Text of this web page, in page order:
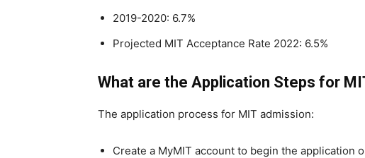
2019-2020: 6.7%
Projected MIT Acceptance Rate 2022: 6.5%
What are the Application Steps for
The application process for MIT admission:
Create a MyMIT account to begin the application